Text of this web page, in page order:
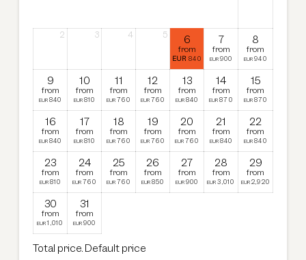
2 3 4 5 6
from
EUR 840
7
from
EUR 900
8
from
EUR 940
9
from
EUR 840
10
from
EUR 810
11
from
EUR 760
12
from
EUR 760
13
from
EUR 840
14
from
EUR 870
15
from
EUR 870
16
from
EUR 840
17
from
EUR 810
18
from
EUR 760
19
from
EUR 760
20
from
EUR 760
21
from
EUR 840
22
from
EUR 840
23
from
EUR 810
24
from
EUR 760
25
from
EUR 760
26
from
EUR 850
27
from
EUR 900
28
from
EUR 3,010
29
from
EUR 2,920
30
from
EUR 1,010
31
from
EUR 900
Total price. Default price